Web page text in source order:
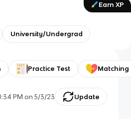
Earn XP
University/Undergrad
Practice Test Matching
PM on 5/3/23 Update